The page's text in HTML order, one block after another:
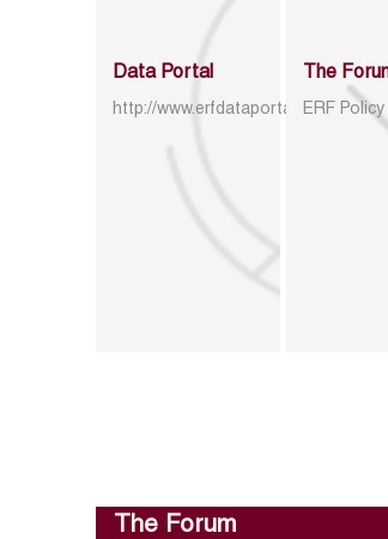
Data Portal
http://www.erfdataportal.com/
The
ERF Policy
The Forum